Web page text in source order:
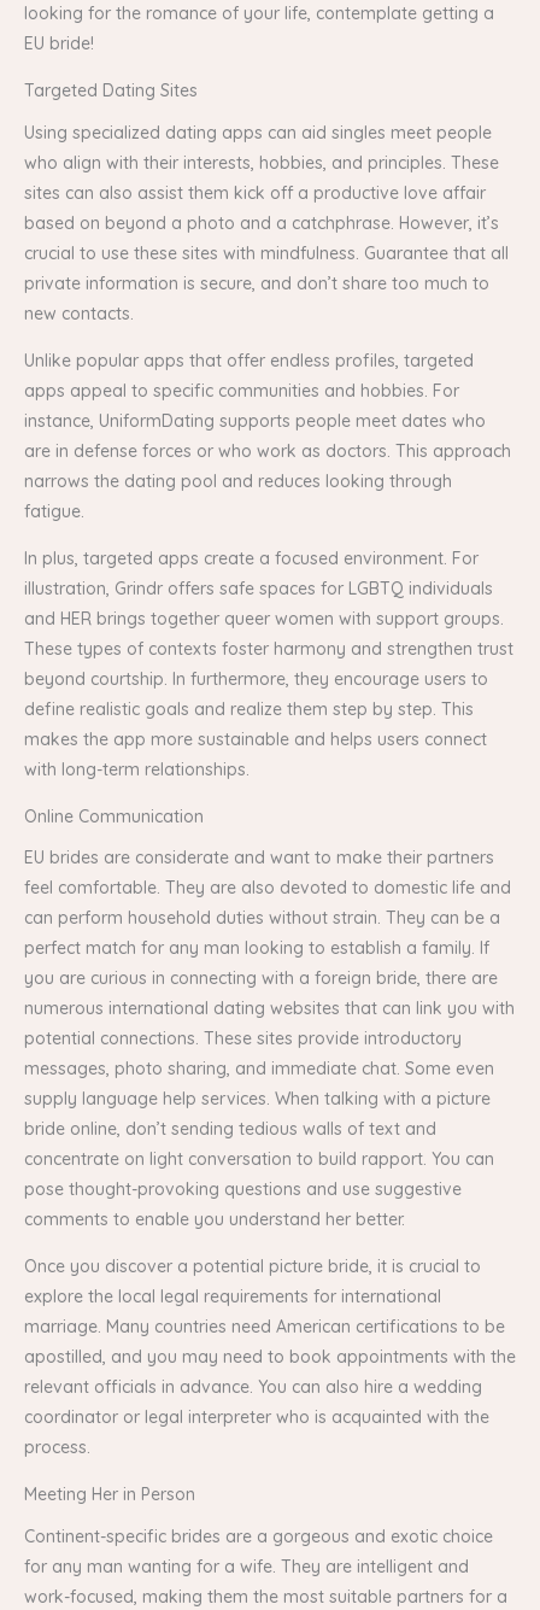
looking for the romance of your life, contemplate getting a
EU bride!
Targeted Dating Sites
Using specialized dating apps can aid singles meet people
who align with their interests, hobbies, and principles. These
sites can also assist them kick off a productive love affair
based on beyond a photo and a catchphrase. However, it’s
crucial to use these sites with mindfulness. Guarantee that all
private information is secure, and don’t share too much to
new contacts.
Unlike popular apps that offer endless profiles, targeted
apps appeal to specific communities and hobbies. For
instance, UniformDating supports people meet dates who
are in defense forces or who work as doctors. This approach
narrows the dating pool and reduces looking through
fatigue.
In plus, targeted apps create a focused environment. For
illustration, Grindr offers safe spaces for LGBTQ individuals
and HER brings together queer women with support groups.
These types of contexts foster harmony and strengthen trust
beyond courtship. In furthermore, they encourage users to
define realistic goals and realize them step by step. This
makes the app more sustainable and helps users connect
with long-term relationships.
Online Communication
EU brides are considerate and want to make their partners
feel comfortable. They are also devoted to domestic life and
can perform household duties without strain. They can be a
perfect match for any man looking to establish a family. If
you are curious in connecting with a foreign bride, there are
numerous international dating websites that can link you with
potential connections. These sites provide introductory
messages, photo sharing, and immediate chat. Some even
supply language help services. When talking with a picture
bride online, don’t sending tedious walls of text and
concentrate on light conversation to build rapport. You can
pose thought-provoking questions and use suggestive
comments to enable you understand her better.
Once you discover a potential picture bride, it is crucial to
explore the local legal requirements for international
marriage. Many countries need American certifications to be
apostilled, and you may need to book appointments with the
relevant officials in advance. You can also hire a wedding
coordinator or legal interpreter who is acquainted with the
process.
Meeting Her in Person
Continent-specific brides are a gorgeous and exotic choice
for any man wanting for a wife. They are intelligent and
work-focused, making them the most suitable partners for a